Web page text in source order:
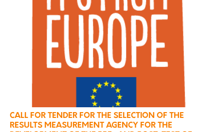
CALL FOR TENDER FOR THE SELECTION OF THE
RESULTS MEASUREMENT AGENCY FOR THE